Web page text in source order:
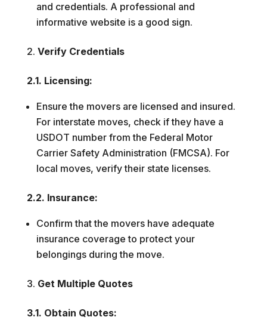
and credentials. A professional and
informative website is a good sign.
Verify Credentials
2.1. Licensing:
Ensure the movers are licensed and insured.
For interstate moves, check if they have a
USDOT number from the Federal Motor
Carrier Safety Administration (FMCSA). For
local moves, verify their state licenses.
2.2. Insurance:
Confirm that the movers have adequate
insurance coverage to protect your
belongings during the move.
Get Multiple Quotes
3.1. Obtain Quotes: